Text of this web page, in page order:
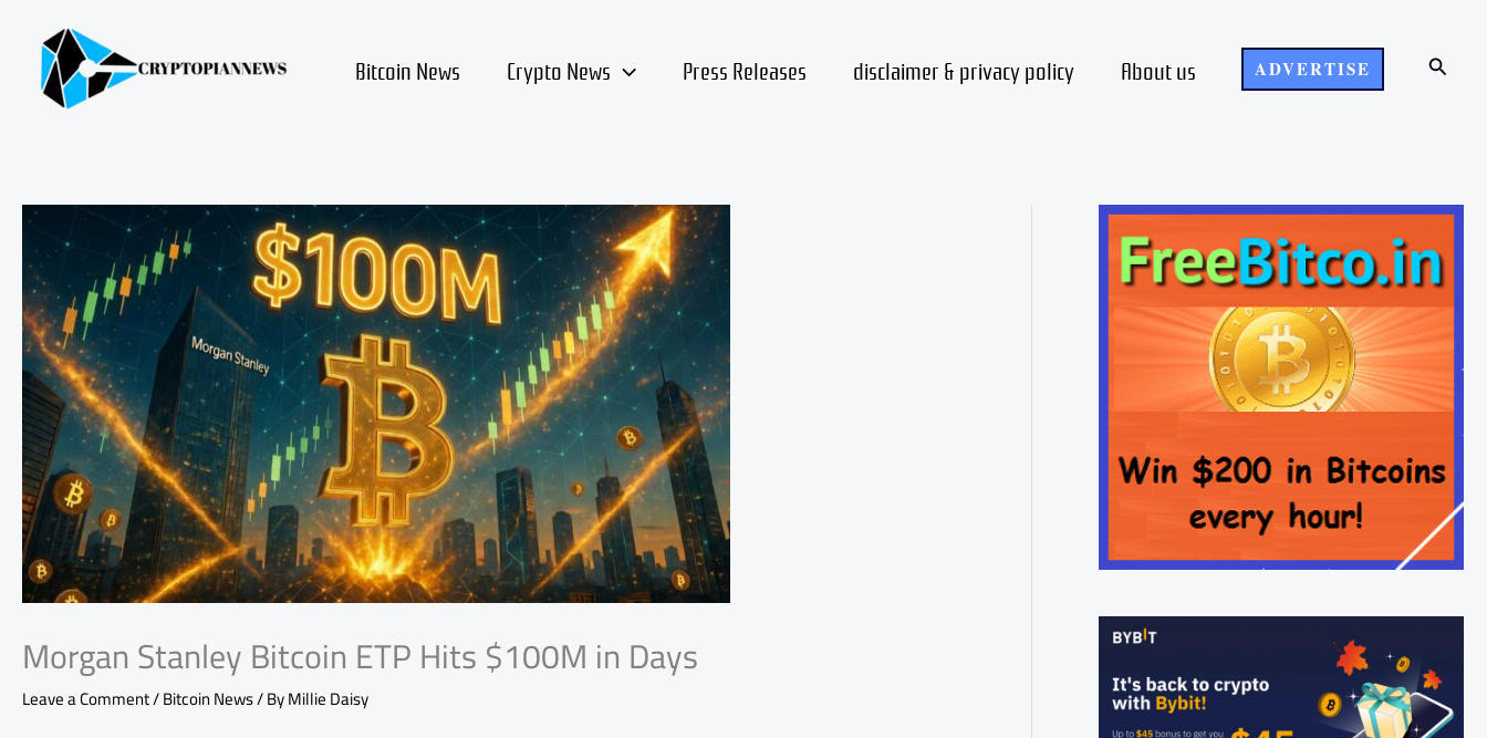
content Bitcoin News Crypto News Press Releases disclaimer & privacy policy About us ADVERTISE Search
Morgan Stanley Bitcoin ETP Hits $100M in Days
Leave a Comment/Bitcoin News/ ByMillie Daisy